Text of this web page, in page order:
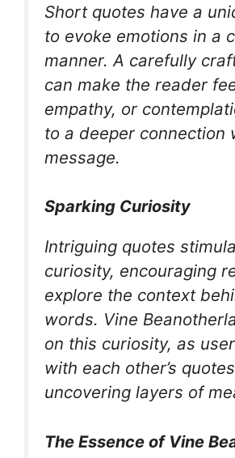
Short quotes have a
to evoke emotions in a
manner. A carefully
can make the reader
empathy, or
to a deeper connection
message.
Sparking Curiosity
Intriguing quotes
curiosity, encouraging
explore the context
words. Vine
on this curiosity, as
with each other’s
uncovering layers of
The Essence of Vine